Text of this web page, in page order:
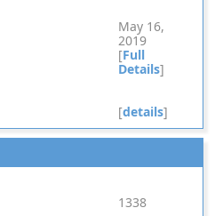
May 16,
2019
[Full
Details]
[details]
1338